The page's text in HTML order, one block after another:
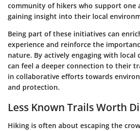
community of hikers who support one
gaining insight into their local
Being part of these initiatives can
experience and reinforce the
nature. By actively engaging with local
can feel a deeper connection to their
in collaborative efforts towards
and protection.
Less Known Trails Worth
Hiking is often about escaping the